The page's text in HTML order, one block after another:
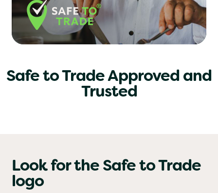
Safe to Trade Approved and
Look for the Safe to Trade